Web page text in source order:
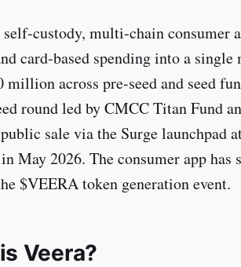
self-custody, multi-chain consumer
card-based spending into a
million across pre-seed and seed
round led by CMCC Titan Fund
sale via the Surge
May 2026. The consumer app
$VEERA token generation event.
Veera?